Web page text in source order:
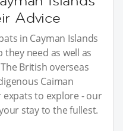
Advice
in Cayman Islands
need as well as
British overseas
Caiman
to explore - our
stay to the fullest.